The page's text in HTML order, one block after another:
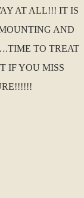
AT ALL!!! IT IS
AND
TO TREAT
IF YOU MISS